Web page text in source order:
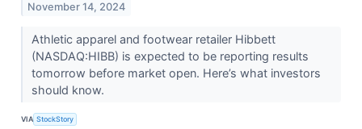
November 14, 2024
Athletic apparel and footwear retailer Hibbett
(NASDAQ:HIBB) is expected to be reporting results
tomorrow before market open. Here’s what investors
should know.
VIA StockStory